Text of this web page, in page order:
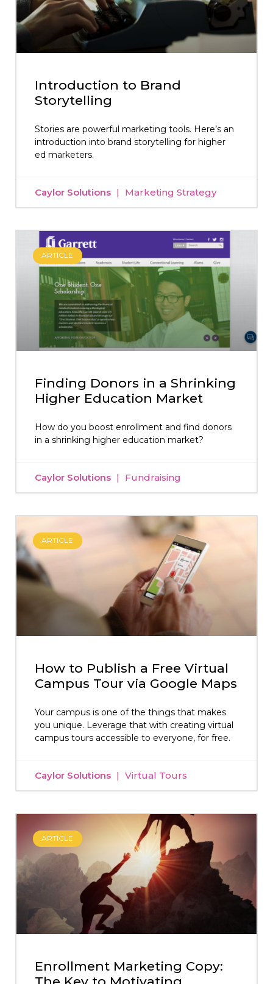
Introduction to Brand
Storytelling
Stories are powerful marketing tools. Here’s an
introduction into brand storytelling for higher
ed marketers.
Caylor Solutions Marketing Strategy
ARTICLE
Finding Donors in a Shrinking
Higher Education Market
How do you boost enrollment and find donors
in a shrinking higher education market?
Caylor Solutions Fundraising
ARTICLE
How to Publish a Free Virtual
Campus Tour via Google Maps
Your campus is one of the things that makes
you unique. Leverage that with creating virtual
campus tours accessible to everyone, for free.
Caylor Solutions Virtual Tours
ARTICLE
Enrollment Marketing Copy: